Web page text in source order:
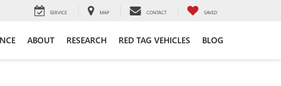
SERVICE MAP CONTACT SAVED
ABOUT RESEARCH RED TAG VEHICLES BLOG